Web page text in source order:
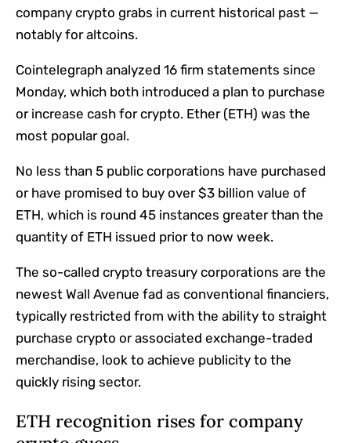
company crypto grabs in current historical past —
notably for altcoins.
Cointelegraph analyzed 16 firm statements since
Monday, which both introduced a plan to purchase
or increase cash for crypto. Ether (ETH) was the
most popular goal.
No less than 5 public corporations have purchased
or have promised to buy over $3 billion value of
ETH, which is round 45 instances greater than the
quantity of ETH issued prior to now week.
The so-called crypto treasury corporations are the
newest Wall Avenue fad as conventional financiers,
typically restricted from with the ability to straight
purchase crypto or associated exchange-traded
merchandise, look to achieve publicity to the
quickly rising sector.
ETH recognition rises for company